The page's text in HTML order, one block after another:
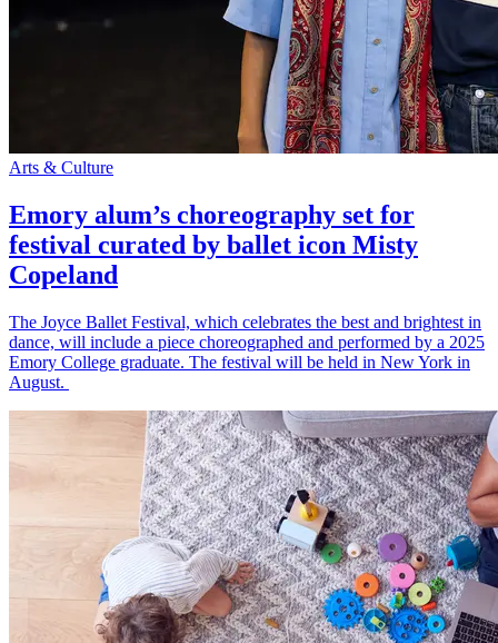
Arts & Culture
Emory alum’s choreography set for
festival curated by ballet icon Misty
Copeland
The Joyce Ballet Festival, which celebrates the best and brightest in
dance, will include a piece choreographed and performed by a 2025
Emory College graduate. The festival will be held in New York in
August.